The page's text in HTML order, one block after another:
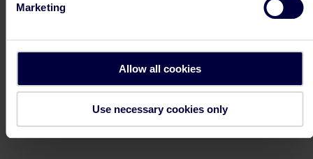
Marketing
Allow all cookies
Use necessary cookies only
Poland
Spain
United Kingdom
USA